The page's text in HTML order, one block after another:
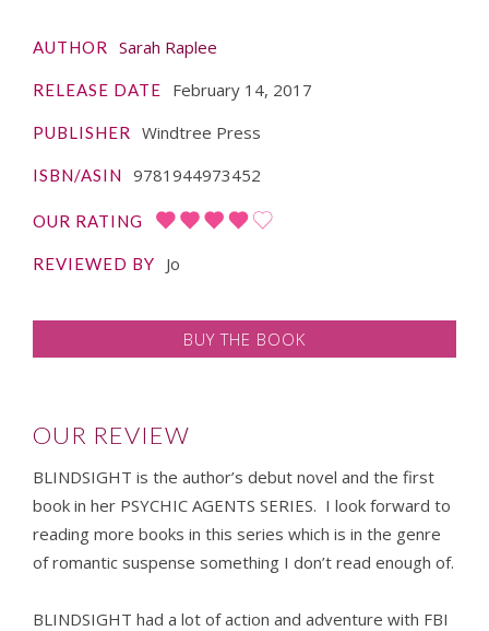
AUTHOR Sarah Raplee
RELEASE DATE February 14, 2017
PUBLISHER Windtree Press
ISBN/ASIN 9781944973452
OUR RATING
REVIEWED BY Jo
BUY THE BOOK
OUR REVIEW
BLINDSIGHT is the author’s debut novel and the first
book in her PSYCHIC AGENTS SERIES. I look forward to
reading more books in this series which is in the genre
of romantic suspense something I don’t read enough of.
BLINDSIGHT had a lot of action and adventure with FBI